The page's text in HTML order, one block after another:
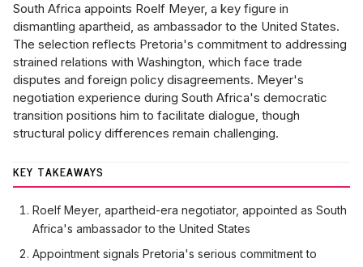
South Africa appoints Roelf Meyer, a key figure in
dismantling apartheid, as ambassador to the United States.
The selection reflects Pretoria's commitment to addressing
strained relations with Washington, which face trade
disputes and foreign policy disagreements. Meyer's
negotiation experience during South Africa's democratic
transition positions him to facilitate dialogue, though
structural policy differences remain challenging.
KEY TAKEAWAYS
Roelf Meyer, apartheid-era negotiator, appointed as South
Africa's ambassador to the United States
Appointment signals Pretoria's serious commitment to